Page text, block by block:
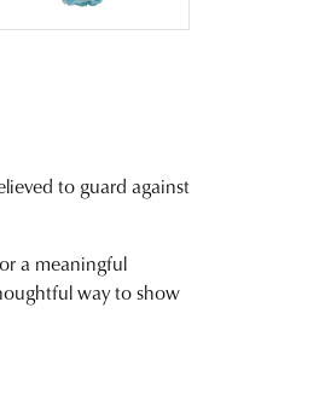
to guard against
a meaningful
way to show